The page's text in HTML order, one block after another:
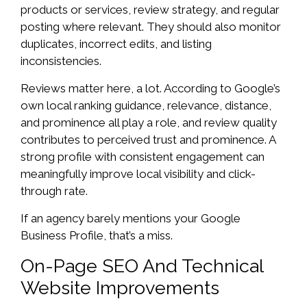
products or services, review strategy, and regular
posting where relevant. They should also monitor
duplicates, incorrect edits, and listing
inconsistencies.
Reviews matter here, a lot. According to Google’s
own local ranking guidance, relevance, distance,
and prominence all play a role, and review quality
contributes to perceived trust and prominence. A
strong profile with consistent engagement can
meaningfully improve local visibility and click-
through rate.
If an agency barely mentions your Google
Business Profile, that’s a miss.
On-Page SEO And Technical
Website Improvements